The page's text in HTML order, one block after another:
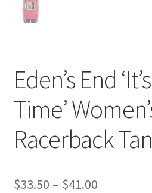
Eden’s End
Time’
Racerback
$33.50 – $41.00Price